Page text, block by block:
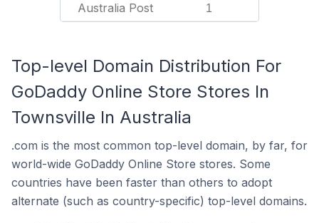
Australia Post 1
Top-level Domain Distribution For
GoDaddy Online Store Stores In
Townsville In Australia
.com is the most common top-level domain, by far, for
world-wide GoDaddy Online Store stores. Some
countries have been faster than others to adopt
alternate (such as country-specific) top-level domains.